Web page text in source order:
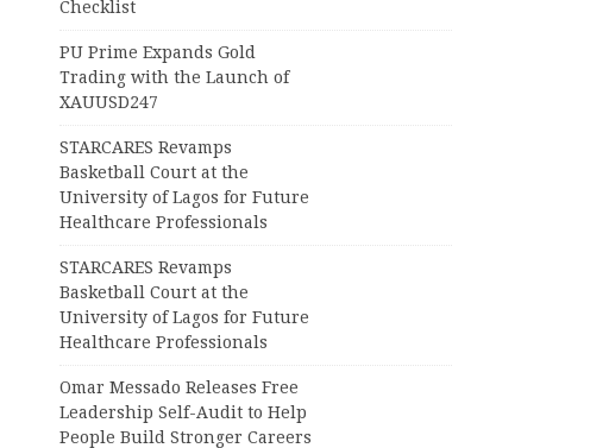
Checklist
PU Prime Expands Gold
Trading with the Launch of
XAUUSD247
STARCARES Revamps
Basketball Court at the
University of Lagos for Future
Healthcare Professionals
STARCARES Revamps
Basketball Court at the
University of Lagos for Future
Healthcare Professionals
Omar Messado Releases Free
Leadership Self-Audit to Help
People Build Stronger Careers